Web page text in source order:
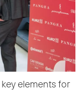
elements for